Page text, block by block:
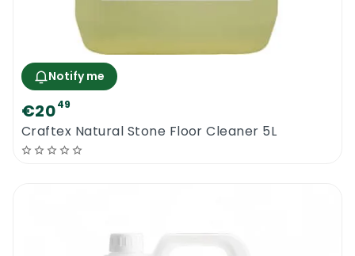
Notify me
€2049
Craftex Natural Stone Floor Cleaner 5L